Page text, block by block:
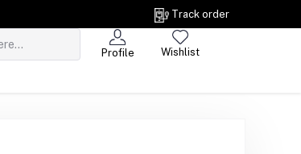
Track order
Profile Wishlist